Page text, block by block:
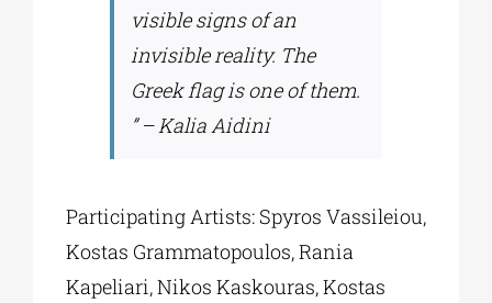
visible signs of an
invisible reality. The
Greek flag is one of them.
” – Kalia Aidini
Participating Artists: Spyros Vassileiou,
Kostas Grammatopoulos, Rania
Kapeliari, Nikos Kaskouras, Kostas